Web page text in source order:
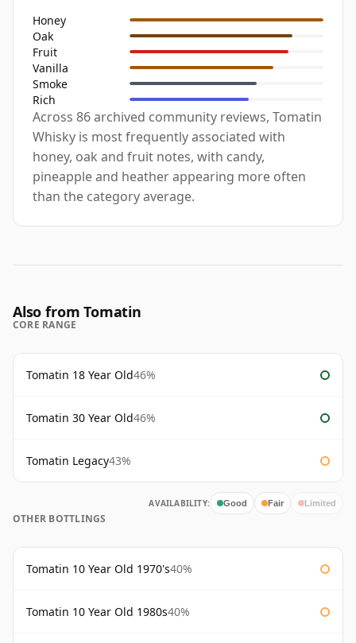
Honey
Oak
Fruit
Vanilla
Smoke
Rich
Across 86 archived community reviews, Tomatin
Whisky is most frequently associated with
honey, oak and fruit notes, with candy,
pineapple and heather appearing more often
than the category average.
Also from Tomatin
CORE RANGE
Tomatin 18 Year Old46%
Tomatin 30 Year Old46%
Tomatin Legacy43%
AVAILABILITY: Good Fair Limited
OTHER BOTTLINGS
Tomatin 10 Year Old 1970's40%
Tomatin 10 Year Old 1980s40%